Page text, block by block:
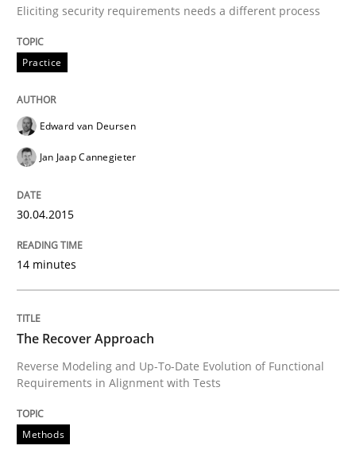
Reverse Modeling and Up-To-Date Evolution of
READ ARTICLE
Studies and Research
Eliciting security requirements needs a different process
Practice
Edward van Deursen
Jan Jaap Cannegieter
30.04.2015
14 minutes
The Recover Approach
Reverse Modeling and Up-To-Date Evolution of Functional
Requirements in Alignment with Tests
Methods